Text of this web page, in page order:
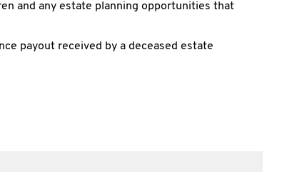
and any estate planning opportunities that
payout received by a deceased estate